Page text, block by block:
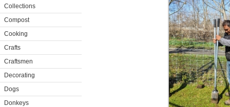
Collections
Compost
Cooking
Crafts
Craftsmen
Decorating
Dogs
Donkeys